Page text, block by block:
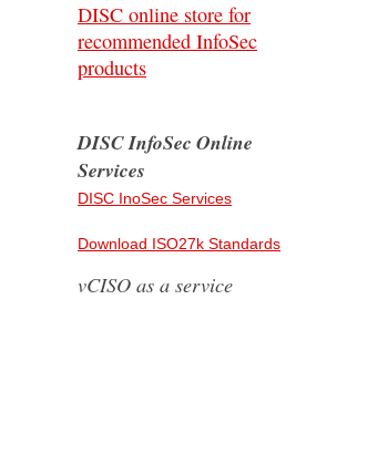
DISC online store for
recommended InfoSec
products
DISC InfoSec Online
Services
DISC InoSec Services
Download ISO27k Standards
vCISO as a service